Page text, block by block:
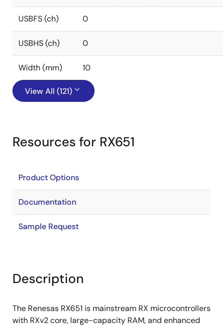
USBFS (ch) 0
USBHS (ch) 0
Width (mm) 10
View All (121)
Resources for RX651
Product Options
Documentation
Sample Request
Description
The Renesas RX651 is mainstream RX microcontrollers
with RXv2 core, large-capacity RAM, and enhanced